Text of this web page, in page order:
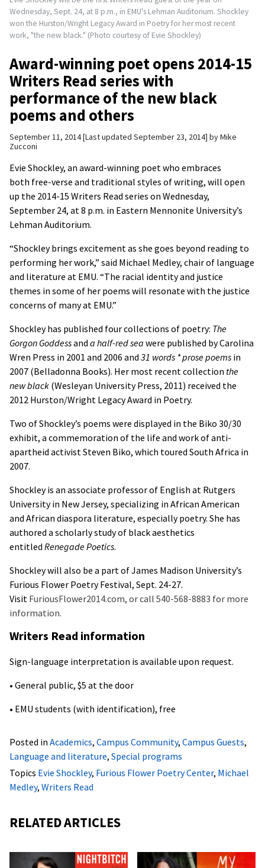
Wednesday, Sept. 24, at 8 p.m., in EMU's Lehman Auditorium. Shockley
won the Hurston/Wright Legacy Award in Poetry for her most recent
work, "the new black." (Photo courtesy of Evie Shockley)
Award-winning poet opens 2014-15
Writers Read series with
performance of the new black
poems and others
September 11, 2014 Last updated September 23, 2014 byMike
Zucconi
Evie Shockley, an award-winning poet who embraces
both free-verse and traditional styles of writing, will open
up the 2014-15 Writers Read series on Wednesday,
September 24, at 8 p.m. in Eastern Mennonite University’s
Lehman Auditorium.
“Shockley brings excitement as she goes beyond reading to
performing her work,” said Michael Medley, chair of language
and literature at EMU. “The racial identity and justice
themes in some of her poems will resonate with the justice
concerns of many at EMU.”
Shockley has published four collections of poetry: The
Gorgon Goddessand a half-red sea were published by Carolina
Wren Press in 2001 and 2006 and 31 words * prose poems in
2007 (Belladonna Books). Her most recent collection the
new black (Wesleyan University Press, 2011) received the
2012 Hurston/Wright Legacy Award in Poetry.
Two of Shockley’s poems were displayed in the Biko 30/30
exhibit, a commemoration of the life and work of anti-
apartheid activist Steven Biko, which toured South Africa in
2007.
Shockley is an associate professor of English at Rutgers
University in New Jersey, specializing in African American
and African diaspora literature, especially poetry. She has
authored a scholarly study of black aesthetics
entitled Renegade Poetics.
Shockley will also be a part of James Madison University’s
Furious Flower Poetry Festival, Sept. 24-27.
Visit FuriousFlower2014.com, or call 540-568-8883 for more
information.
Writers Read information
Sign-language interpretation is available upon request.
• General public, $5 at the door
• EMU students (with identification), free
Posted in Academics, Campus Community, Campus Guests,
Language and literature, Special programs
Topics Evie Shockley, Furious Flower Poetry Center, Michael
Medley, Writers Read
RELATED ARTICLES